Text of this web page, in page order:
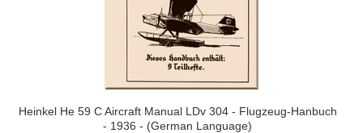
Heinkel He 59 C Aircraft Manual LDv 304 - Flugzeug-Hanbuch
- 1936 - (German Language)